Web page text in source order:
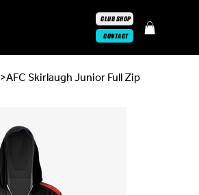
CONTACT
CLUB SHOP
>AFC Skirlaugh Junior Full Zip